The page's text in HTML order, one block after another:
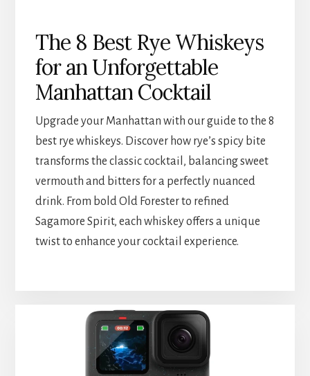
The 8 Best Rye Whiskeys
for an Unforgettable
Manhattan Cocktail
Upgrade your Manhattan with our guide to the 8
best rye whiskeys. Discover how rye’s spicy bite
transforms the classic cocktail, balancing sweet
vermouth and bitters for a perfectly nuanced
drink. From bold Old Forester to refined
Sagamore Spirit, each whiskey offers a unique
twist to enhance your cocktail experience.